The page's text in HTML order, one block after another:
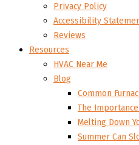
Privacy Policy
Accessibility
Reviews
Resources
HVAC Near Me
Blog
Common
The
Melting Down
Summer Can